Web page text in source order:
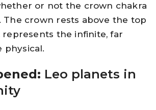
or not the crown chakra
The crown rests above the top
represents the infinite, far
physical.
Leo planets in